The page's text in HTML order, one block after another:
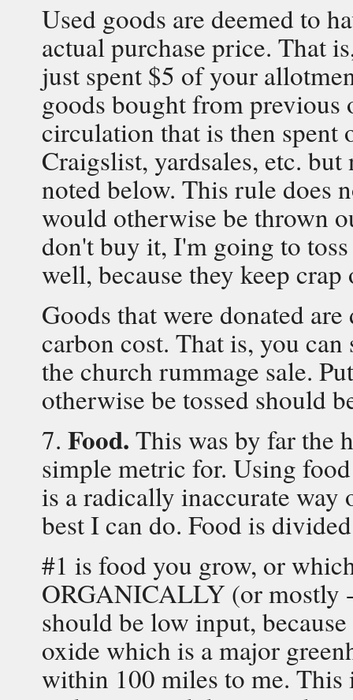
Used goods are deemed to
actual purchase price. That
just spent $5 of your
goods bought from
circulation that is then spent
Craigslist, yardsales, etc.
noted below. This rule does
would otherwise be thrown
don't buy it, I'm going to
well, because they keep
Goods that were donated
carbon cost. That is, you
the church rummage sale.
otherwise be tossed should
7. Food. This was by far the
simple metric for. Using
is a radically inaccurate way
best I can do. Food is
#1 is food you grow, or
ORGANICALLY (or mostly
should be low input,
oxide which is a major
within 100 miles to me. This